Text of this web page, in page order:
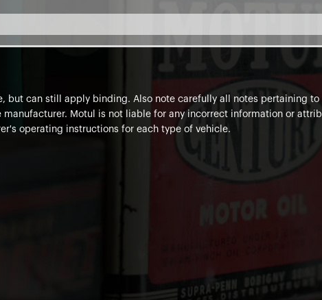
but can still apply binding. Also note carefully all notes pertaining
Motul is not liable for any incorrect information or
operating instructions for each type of vehicle.